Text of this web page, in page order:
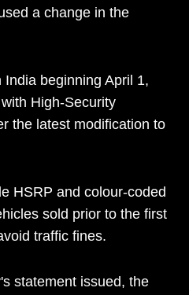
a change in the
beginning April 1,
High-Security
the latest modification to
HSRP and colour-coded
sold prior to the first
traffic fines.
statement issued, the